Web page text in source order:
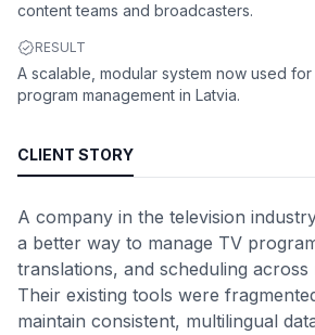
content teams and broadcasters.
RESULT
A scalable, modular system now used
program management in Latvia.
CLIENT STORY
A company in the television
a better way to manage TV
translations, and scheduling across
Their existing tools were
maintain consistent, multilingual